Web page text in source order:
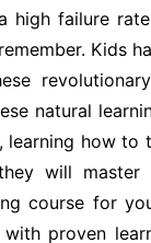
high failure
Kids
natural
how
will
course for
proven